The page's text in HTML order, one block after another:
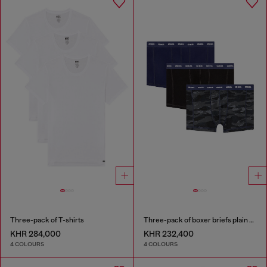
Three-pack of T-shirts
KHR 284,000
4 COLOURS
Three-pack of boxer briefs plain and camo
KHR 232,400
4 COLOURS